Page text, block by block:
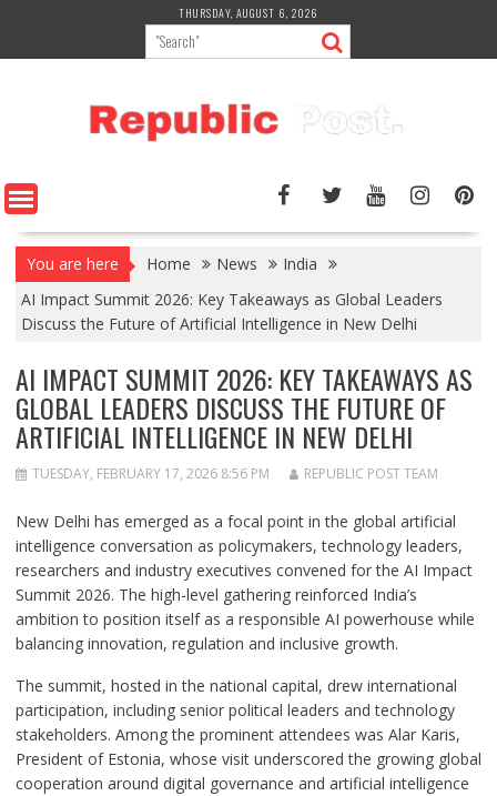
content
THURSDAY, AUGUST 6, 2026
You are here Home News
India
AI Impact Summit 2026: Key Takeaways as Global Leaders
Discuss the Future of Artificial Intelligence in New Delhi
AI IMPACT SUMMIT 2026: KEY TAKEAWAYS AS
GLOBAL LEADERS DISCUSS THE FUTURE OF
ARTIFICIAL INTELLIGENCE IN NEW DELHI
TUESDAY, FEBRUARY 17, 2026 8:56 PM REPUBLIC POST TEAM
New Delhi has emerged as a focal point in the global artificial
intelligence conversation as policymakers, technology leaders,
researchers and industry executives convened for the AI Impact
Summit 2026. The high-level gathering reinforced India’s
ambition to position itself as a responsible AI powerhouse while
balancing innovation, regulation and inclusive growth.
The summit, hosted in the national capital, drew international
participation, including senior political leaders and technology
stakeholders. Among the prominent attendees was Alar Karis,
President of Estonia, whose visit underscored the growing global
cooperation around digital governance and artificial intelligence